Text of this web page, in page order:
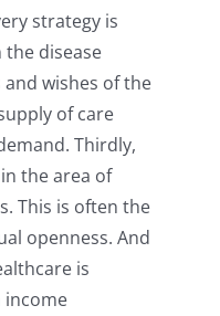
strategy is
disease
wishes of the
of care
Thirdly,
the area of
This is often the
openness. And
is
income